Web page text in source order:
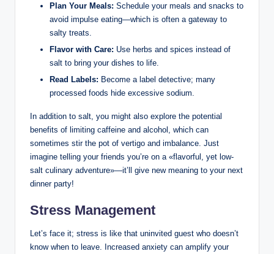
Plan Your Meals: Schedule your meals and snacks to
avoid impulse eating—which is often a gateway to
salty treats.
Flavor with Care: Use herbs and spices instead of
salt to bring your dishes to life.
Read Labels: Become a label detective; many
processed foods hide excessive sodium.
In addition to salt, you might also explore the potential
benefits of limiting caffeine and alcohol, which can
sometimes stir the pot of vertigo and imbalance. Just
imagine telling your friends you’re on a «flavorful, yet low-
salt culinary adventure»—it’ll give new meaning to your next
dinner party!
Stress Management
Let’s face it; stress is like that uninvited guest who doesn’t
know when to leave. Increased anxiety can amplify your